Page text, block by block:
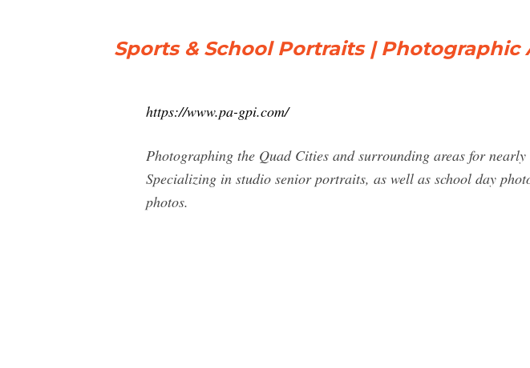
Sports & School Portraits | Photographic
https://www.pa-gpi.com/
Photographing the Quad Cities and surrounding areas for
Specializing in studio senior portraits, as well as school day
photos.